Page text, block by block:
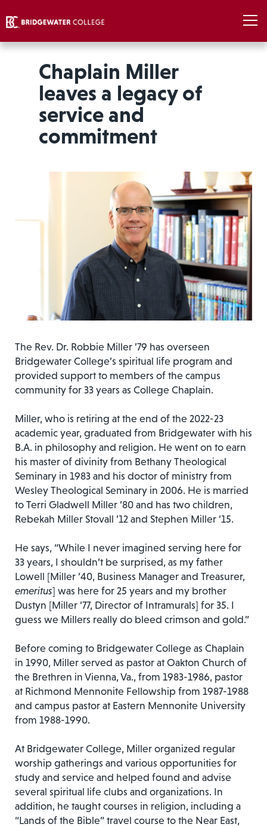
Chaplain Miller
leaves a legacy of
service and
commitment
The Rev. Dr. Robbie Miller ’79 has overseen
Bridgewater College’s spiritual life program and
provided support to members of the campus
community for 33 years as College Chaplain.
Miller, who is retiring at the end of the 2022-23
academic year, graduated from Bridgewater with his
B.A. in philosophy and religion. He went on to earn
his master of divinity from Bethany Theological
Seminary in 1983 and his doctor of ministry from
Wesley Theological Seminary in 2006. He is married
to Terri Gladwell Miller ’80 and has two children,
Rebekah Miller Stovall ’12 and Stephen Miller ’15.
He says, “While I never imagined serving here for
33 years, I shouldn’t be surprised, as my father
Lowell [Miller ’40, Business Manager and Treasurer,
emeritus] was here for 25 years and my brother
Dustyn [Miller ’77, Director of Intramurals] for 35. I
guess we Millers really do bleed crimson and gold.”
Before coming to Bridgewater College as Chaplain
in 1990, Miller served as pastor at Oakton Church of
the Brethren in Vienna, Va., from 1983-1986, pastor
at Richmond Mennonite Fellowship from 1987-1988
and campus pastor at Eastern Mennonite University
from 1988-1990.
At Bridgewater College, Miller organized regular
worship gatherings and various opportunities for
study and service and helped found and advise
several spiritual life clubs and organizations. In
addition, he taught courses in religion, including a
“Lands of the Bible” travel course to the Near East,